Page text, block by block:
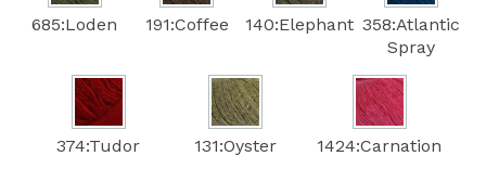
685:Loden 191:Coffee 140:Elephant 358:Atlantic
Spray
374:Tudor 131:Oyster 1424:Carnation